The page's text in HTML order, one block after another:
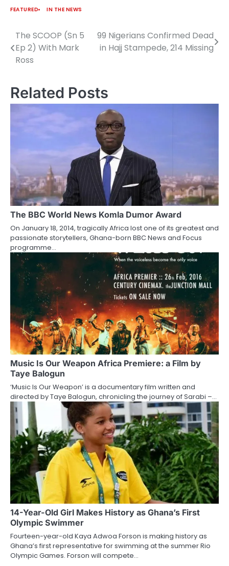
FEATURED IN THE NEWS
Post
navigation
The SCOOP (Sn 5
Ep 2) With Mark
Ross
99 Nigerians Confirmed Dead
in Hajj Stampede, 214 Missing
Related Posts
The BBC World News Komla Dumor Award
On January 18, 2014, tragically Africa lost one of its greatest and
passionate storytellers, Ghana-born BBC News and Focus
programme…
Music Is Our Weapon Africa Premiere: a Film by
Taye Balogun
‘Music Is Our Weapon’ is a documentary film written and
directed by Taye Balogun, chronicling the journey of Sarabi –…
14-Year-Old Girl Makes History as Ghana’s First
Olympic Swimmer
Fourteen-year-old Kaya Adwoa Forson is making history as
Ghana’s first representative for swimming at the summer Rio
Olympic Games. Forson will compete…